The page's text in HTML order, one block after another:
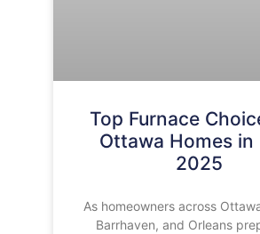
Top Furnace
Ottawa Homes in
2025
As homeowners across
Barrhaven, and Orleans